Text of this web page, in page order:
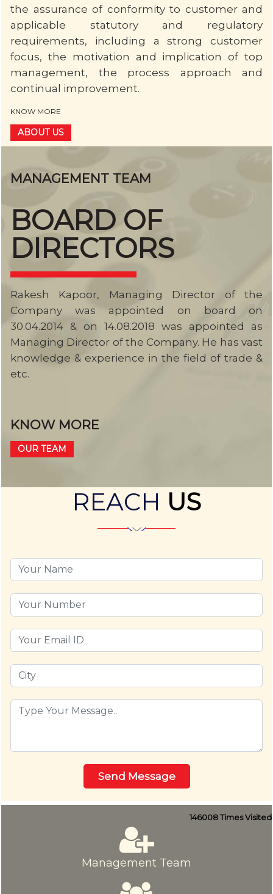
the assurance of conformity to customer and
applicable statutory and regulatory
requirements, including a strong customer
focus, the motivation and implication of top
management, the process approach and
continual improvement.
KNOW MORE
ABOUT US
MANAGEMENT TEAM
BOARD OF
DIRECTORS
Rakesh Kapoor, Managing Director of the
Company was appointed on board on
30.04.2014 & on 14.08.2018 was appointed as
Managing Director of the Company. He has vast
knowledge & experience in the field of trade &
etc.
KNOW MORE
OUR TEAM
REACH US
146008Times Visited
Management Team